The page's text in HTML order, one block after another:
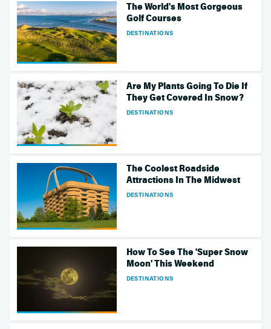
DESTINATIONS
The World's Most Gorgeous
Golf Courses
DESTINATIONS
Are My Plants Going To Die If
They Get Covered In Snow?
DESTINATIONS
The Coolest Roadside
Attractions In The Midwest
DESTINATIONS
How To See The 'Super Snow
Moon' This Weekend